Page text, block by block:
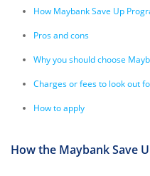
How Maybank Save Up
Pros and cons
Why you should choose
Charges or fees to look out
How to apply
How the Maybank Save